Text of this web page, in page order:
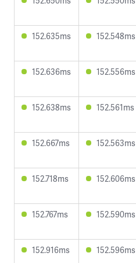
152.635ms 152.548ms
152.636ms 152.556ms
152.638ms 152.561ms
152.667ms 152.563ms
152.718ms 152.606ms
152.767ms 152.590ms
152.916ms 152.596ms